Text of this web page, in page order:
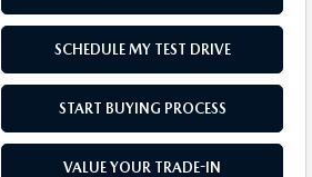
SCHEDULE MY TEST DRIVE
START BUYING PROCESS
VALUE YOUR TRADE-IN